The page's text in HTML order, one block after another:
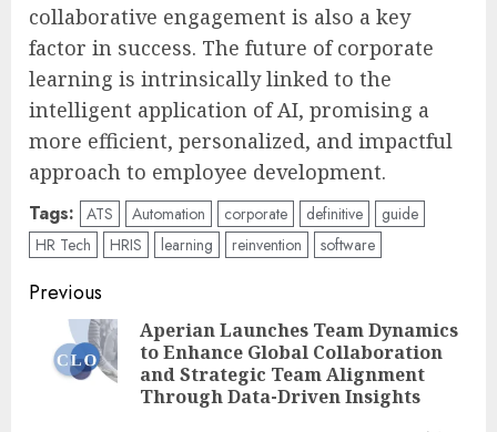
collaborative engagement is also a key
factor in success. The future of corporate
learning is intrinsically linked to the
intelligent application of AI, promising a
more efficient, personalized, and impactful
approach to employee development.
Tags: ATS Automation corporate definitive
guide
HR Tech
HRIS learning reinvention software
Post
navigation
Previous
Aperian Launches Team Dynamics
to Enhance Global Collaboration
and Strategic Team Alignment
Through Data-Driven Insights